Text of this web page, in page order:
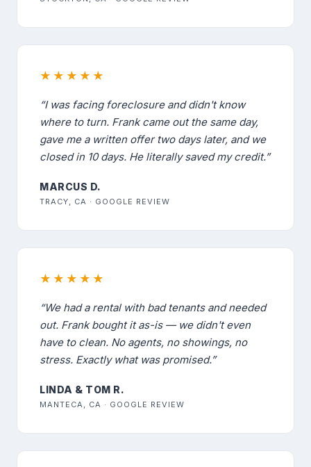
★★★★★
“I was facing foreclosure and didn't know
where to turn. Frank came out the same day,
gave me a written offer two days later, and we
closed in 10 days. He literally saved my credit.”
MARCUS D.
TRACY, CA · GOOGLE REVIEW
★★★★★
“We had a rental with bad tenants and needed
out. Frank bought it as-is — we didn't even
have to clean. No agents, no showings, no
stress. Exactly what was promised.”
LINDA & TOM R.
MANTECA, CA · GOOGLE REVIEW